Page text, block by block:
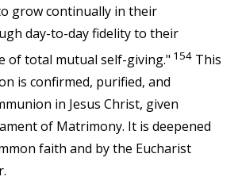
grow continually in their
day-to-day fidelity to their
of total mutual self-giving." 154 This
is confirmed, purified, and
in Jesus Christ, given
of Matrimony. It is deepened
faith and by the Eucharist